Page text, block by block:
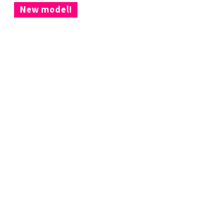
New model!